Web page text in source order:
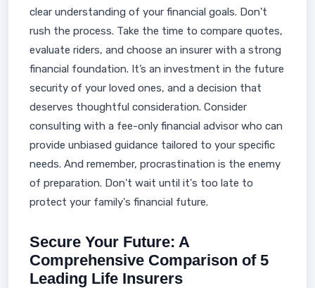
clear understanding of your financial goals. Don't
rush the process. Take the time to compare quotes,
evaluate riders, and choose an insurer with a strong
financial foundation. It’s an investment in the future
security of your loved ones, and a decision that
deserves thoughtful consideration. Consider
consulting with a fee-only financial advisor who can
provide unbiased guidance tailored to your specific
needs. And remember, procrastination is the enemy
of preparation. Don't wait until it's too late to
protect your family's financial future.
Secure Your Future: A
Comprehensive Comparison of 5
Leading Life Insurers